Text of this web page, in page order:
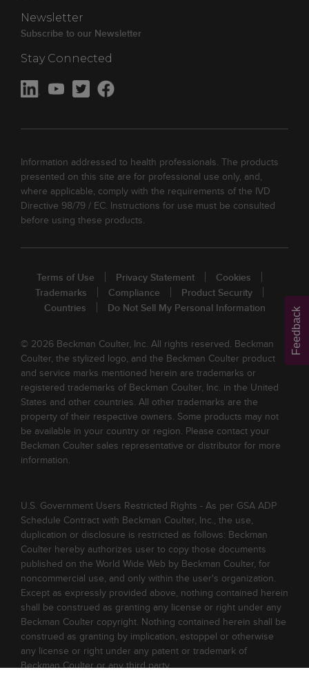
Newsletter
Subscribe to our Newsletter
Stay Connected
Information addressed to health professionals. The products
presented on this site are for professional use only, and,
where applicable, comply with the requirements of the IVD
Directive 98/79 / EC. Instructions for use must be consulted
before using these products.
Terms of Use Privacy Statement
Cookies
Trademarks
Compliance
Product Security
Countries
Do Not Sell My Personal Information
© 2026 Beckman Coulter, Inc. All rights reserved. Beckman
Coulter, the stylized logo, and the Beckman Coulter product
and service marks mentioned herein are trademarks or
registered trademarks of Beckman Coulter, Inc. in the United
States and other countries. All other trademarks are the
property of their respective owners. Some products may not
be available in your country or region. Please contact your
Beckman Coulter sales representative or distributor for more
information.
U.S. Government Users Restricted Rights - As per GSA ADP
Schedule Contract with Beckman Coulter, Inc., the use,
duplication or disclosure is restricted as follows: Beckman
Coulter hereby authorizes user to copy those documents
published on the World Wide Web by Beckman Coulter, for
noncommercial use, and only within the user's organization.
Except as expressly provided above, nothing contained herein
shall be construed as granting any license or right under any
Beckman Coulter copyright. Nothing contained herein shall be
construed as granting by implication, estoppel or otherwise
any license or right under any patent or trademark of
Beckman Coulter or any third party.
Feedback